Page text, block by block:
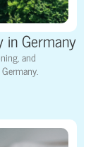
in Germany
and